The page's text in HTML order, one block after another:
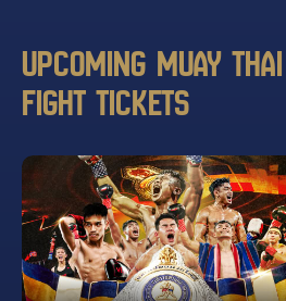
UPCOMING MUAY THAI
FIGHT TICKETS